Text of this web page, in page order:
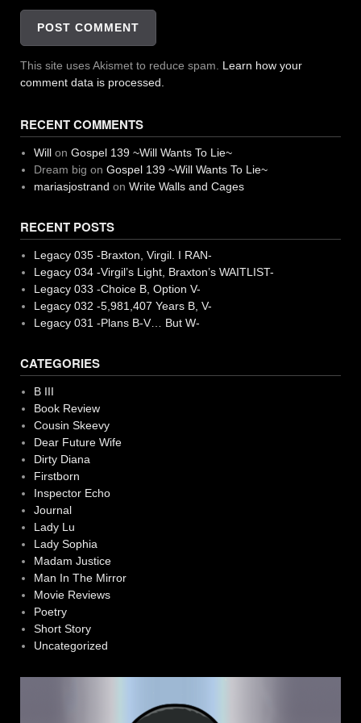
This site uses Akismet to reduce spam. Learn how your
comment data is processed.
RECENT COMMENTS
Willon Gospel 139 ~Will Wants To Lie~
Dream big on Gospel 139 ~Will Wants To Lie~
mariasjostrand on Write Walls and Cages
RECENT POSTS
Legacy 035 -Braxton, Virgil. I RAN-
Legacy 034 -Virgil’s Light, Braxton’s WAITLIST-
Legacy 033 -Choice B, Option V-
Legacy 032 -5,981,407 Years B, V-
Legacy 031 -Plans B-V… But W-
CATEGORIES
B III
Book Review
Cousin Skeevy
Dear Future Wife
Dirty Diana
Firstborn
Inspector Echo
Journal
Lady Lu
Lady Sophia
Madam Justice
Man In The Mirror
Movie Reviews
Poetry
Short Story
Uncategorized